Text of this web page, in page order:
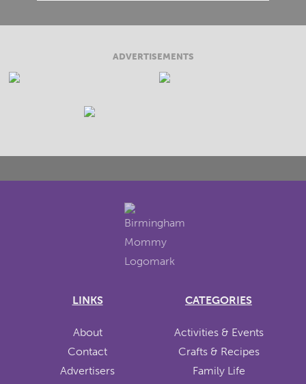
ADVERTISEMENTS
LINKS
About
Contact
Advertisers
CATEGORIES
Activities & Events
Crafts & Recipes
Family Life